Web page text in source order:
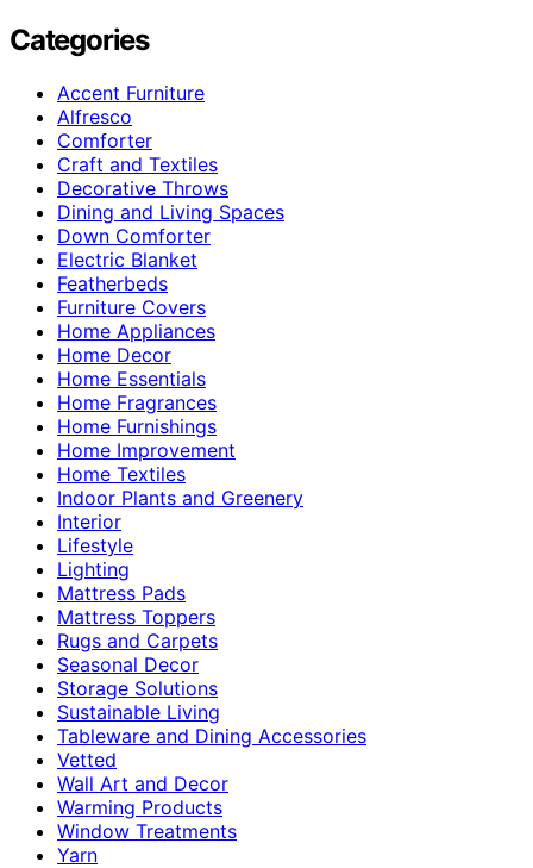
Categories
Accent Furniture
Alfresco
Comforter
Craft and Textiles
Decorative Throws
Dining and Living Spaces
Down Comforter
Electric Blanket
Featherbeds
Furniture Covers
Home Appliances
Home Decor
Home Essentials
Home Fragrances
Home Furnishings
Home Improvement
Home Textiles
Indoor Plants and Greenery
Interior
Lifestyle
Lighting
Mattress Pads
Mattress Toppers
Rugs and Carpets
Seasonal Decor
Storage Solutions
Sustainable Living
Tableware and Dining Accessories
Vetted
Wall Art and Decor
Warming Products
Window Treatments
Yarn